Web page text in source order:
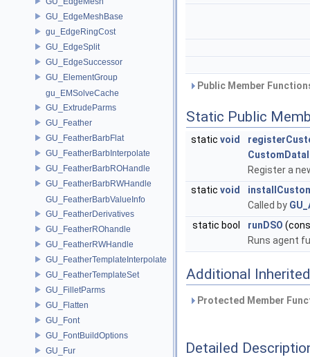
GU_EdgeMeshBase
gu_EdgeRingCost
GU_EdgeSplit
GU_EdgeSuccessor
GU_ElementGroup
gu_EMSolveCache
GU_ExtrudeParms
GU_Feather
GU_FeatherBarbFlat
GU_FeatherBarbInterpolate
GU_FeatherBarbROHandle
GU_FeatherBarbRWHandle
GU_FeatherBarbValueInfo
GU_FeatherDerivatives
GU_FeatherROhandle
GU_FeatherRWHandle
GU_FeatherTemplateInterpolate
GU_FeatherTemplateSet
GU_FilletParms
GU_Flatten
GU_Font
GU_FontBuildOptions
GU_Fur
Public Member
Static Public
static void
Register a
static void
Called by
static bool
runDSO
Runs agent
Additional
Protected Member
Detailed